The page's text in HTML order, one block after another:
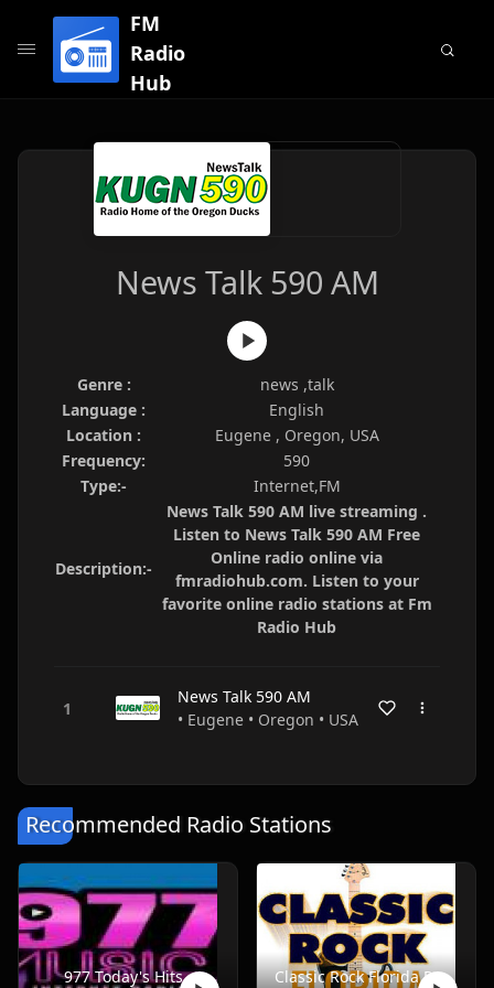
FM
Radio
Hub
News Talk 590 AM
Genre :
news ,talk
Language :
English
Location :
Eugene , Oregon, USA
Frequency:
590
Type:-
Internet,FM
Description:-
News Talk 590 AM live streaming .
Listen to News Talk 590 AM Free
Online radio online via
fmradiohub.com. Listen to your
favorite online radio stations at Fm
Radio Hub
News Talk 590 AM
• Eugene • Oregon • USA
Recommended Radio Stations
977 Today's Hits Classic Rock Florida Radio